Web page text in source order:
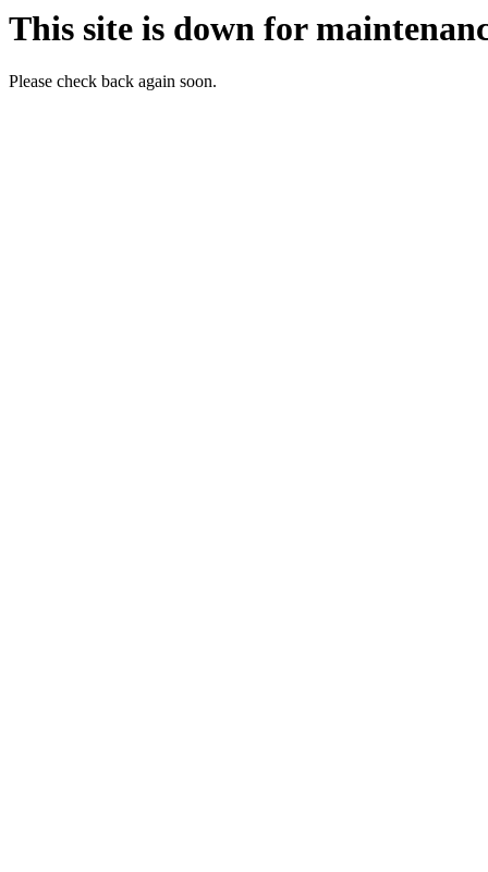
This site is down for
Please check back again soon.